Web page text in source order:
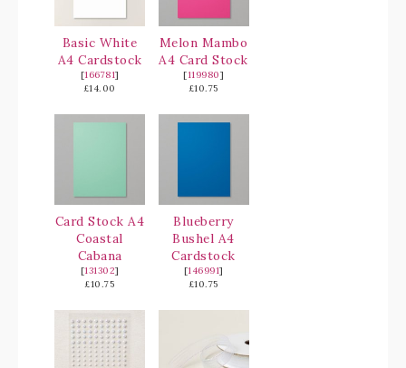
Basic White
A4 Cardstock
[166781]
£14.00
Melon Mambo
A4 Card Stock
[119980]
£10.75
Card Stock A4
Coastal
Cabana
[131302]
£10.75
Blueberry
Bushel A4
Cardstock
[146991]
£10.75